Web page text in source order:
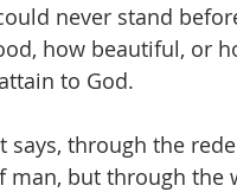
never stand
how beautiful, or
to God.
says, through the
man, but through the